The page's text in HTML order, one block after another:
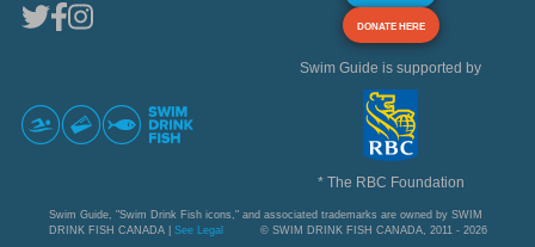
DONATE HERE
Swim Guide is supported by
* The RBC Foundation
Swim Guide, "Swim Drink Fish icons," and associated trademarks are owned by SWIM
DRINK FISH CANADA | See Legal © SWIM DRINK FISH CANADA, 2011 - 2026